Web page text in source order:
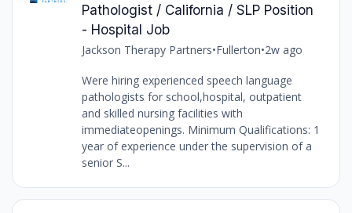
Pathologist / California / SLP Position
- Hospital Job
Jackson Therapy Partners•Fullerton•2w ago
Were hiring experienced speech language
pathologists for school,hospital, outpatient
and skilled nursing facilities with
immediateopenings. Minimum Qualifications: 1
year of experience under the supervision of a
senior S...